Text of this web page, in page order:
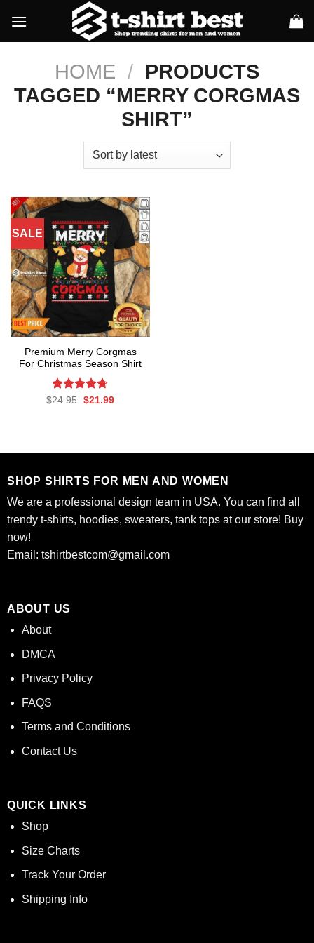
content
HOME / PRODUCTS
TAGGED “MERRY CORGMAS
SHIRT”
SALE
Premium Merry Corgmas
For Christmas Season Shirt
Rated4.7
$24.95 Original
$21.99Current
SHOP SHIRTS FOR MEN AND WOMEN
We are a professional design team in USA. You can find all
trendy t-shirts, hoodies, sweaters, tank tops at our store! Buy
now!
Email: tshirtbestcom@gmail.com
ABOUT US
About
DMCA
Privacy Policy
FAQS
Terms and Conditions
Contact Us
QUICK LINKS
Shop
Size Charts
Track Your Order
Shipping Info